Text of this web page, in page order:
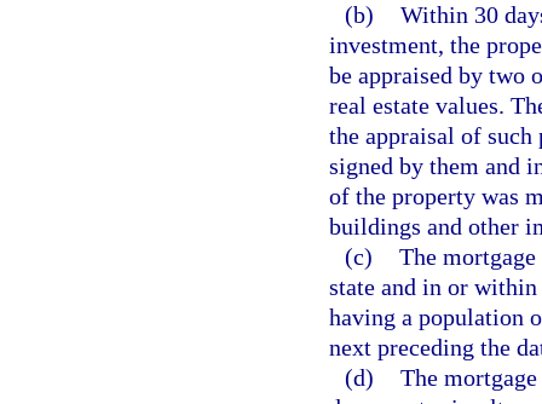
(b) Within 30
investment, the
be appraised by two
real estate values.
the appraisal of
signed by them and
of the property was
buildings and other
(c) The
state and in or
having a population
next preceding the
(d) The